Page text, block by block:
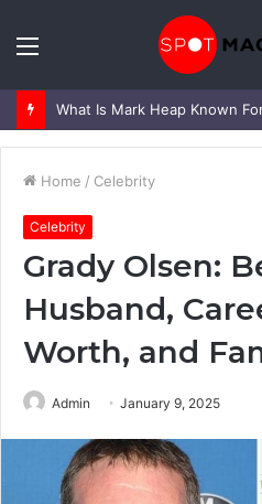
Menu
Home / Celebrity
Celebrity
Grady Olsen:
Husband,
Worth, and
Admin January 9, 2025